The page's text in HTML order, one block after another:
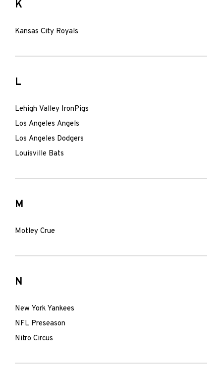
K
Kansas City Royals
L
Lehigh Valley IronPigs
Los Angeles Angels
Los Angeles Dodgers
Louisville Bats
M
Motley Crue
N
New York Yankees
NFL Preseason
Nitro Circus